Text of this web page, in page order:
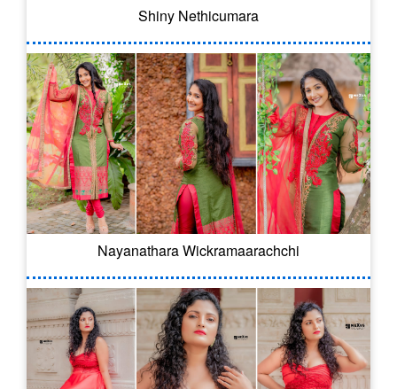
Shiny Nethicumara
Nayanathara Wickramaarachchi